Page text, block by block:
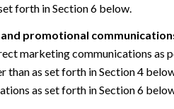
forth in Section 6 below.
promotional
marketing communications as
than as set forth in Section 4
as set forth in Section 6